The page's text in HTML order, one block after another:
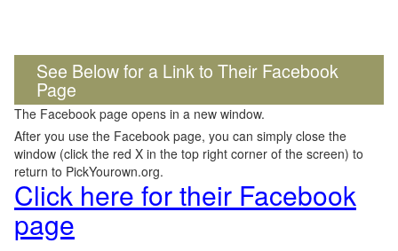
See Below for a Link to Their Facebook
Page
The Facebook page opens in a new window.
After you use the Facebook page, you can simply close the
window (click the red X in the top right corner of the screen) to
return to PickYourown.org.
Click here for their Facebook
page